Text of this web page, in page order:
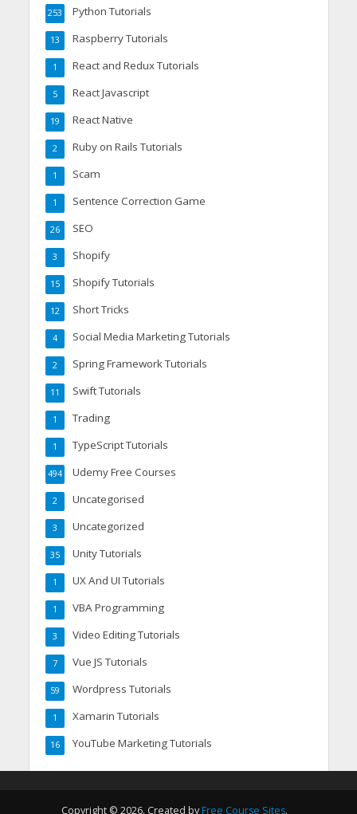
Python Tutorials
253
Raspberry Tutorials
13
React and Redux Tutorials
1
React Javascript
5
React Native
19
Ruby on Rails Tutorials
2
Scam
1
Sentence Correction Game
1
SEO
26
Shopify
3
Shopify Tutorials
15
Short Tricks
12
Social Media Marketing Tutorials
4
Spring Framework Tutorials
2
Swift Tutorials
11
Trading
1
TypeScript Tutorials
1
Udemy Free Courses
494
Uncategorised
2
Uncategorized
3
Unity Tutorials
35
UX And UI Tutorials
1
VBA Programming
1
Video Editing Tutorials
3
Vue JS Tutorials
7
Wordpress Tutorials
59
Xamarin Tutorials
1
YouTube Marketing Tutorials
16
Copyright © 2026. Created by Free Course Sites.